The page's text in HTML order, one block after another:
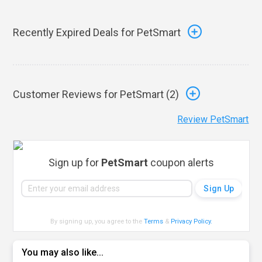
Recently Expired Deals for PetSmart
Customer Reviews for PetSmart (2)
Review PetSmart
Sign up for PetSmart coupon alerts
By signing up, you agree to theTerms & Privacy Policy.
You may also like...